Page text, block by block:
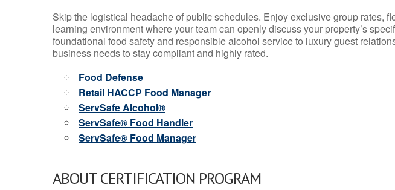
Skip the logistical headache of public schedules. Enjoy exclusive group rates,
learning environment where your team can openly discuss your property’s
foundational food safety and responsible alcohol service to luxury guest
business needs to stay compliant and highly rated.
Food Defense
Retail HACCP Food Manager
ServSafe Alcohol®
ServSafe® Food Handler
ServSafe® Food Manager
ABOUT CERTIFICATION PROGRAM